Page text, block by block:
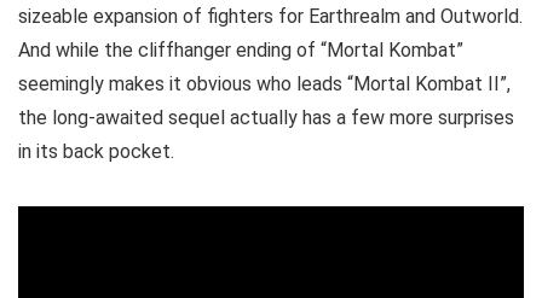
sizeable expansion of fighters for Earthrealm and Outworld.
And while the cliffhanger ending of “Mortal Kombat”
seemingly makes it obvious who leads “Mortal Kombat II”,
the long-awaited sequel actually has a few more surprises
in its back pocket.